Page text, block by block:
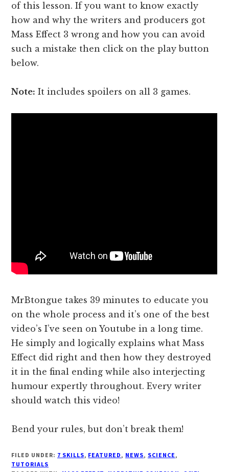
of this lesson. If you want to know exactly
how and why the writers and producers got
Mass Effect 3 wrong and how you can avoid
such a mistake then click on the play button
below.
Note: It includes spoilers on all 3 games.
MrBtongue takes 39 minutes to educate you
on the whole process and it’s one of the best
video’s I’ve seen on Youtube in a long time.
He simply and logically explains what Mass
Effect did right and then how they destroyed
it in the final ending while also interjecting
humour expertly throughout. Every writer
should watch this video!
Bend your rules, but don’t break them!
FILED UNDER: 7 SKILLS, FEATURED, NEWS, SCIENCE,
TUTORIALS